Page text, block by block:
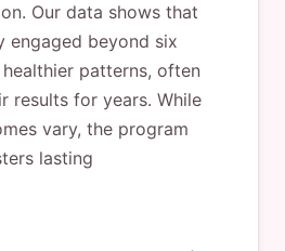
Our data shows that
engaged beyond six
patterns, often
results for years. While
vary, the program
lasting